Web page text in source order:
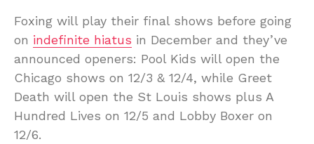
Foxing will play their final shows before going
on indefinite hiatus in December and they’ve
announced openers: Pool Kids will open the
Chicago shows on 12/3 & 12/4, while Greet
Death will open the St Louis shows plus A
Hundred Lives on 12/5 and Lobby Boxer on
12/6.